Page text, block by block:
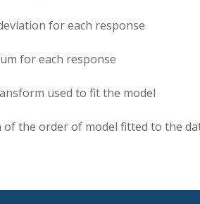
for each response
for each response
used to fit the model
the order of model fitted to the